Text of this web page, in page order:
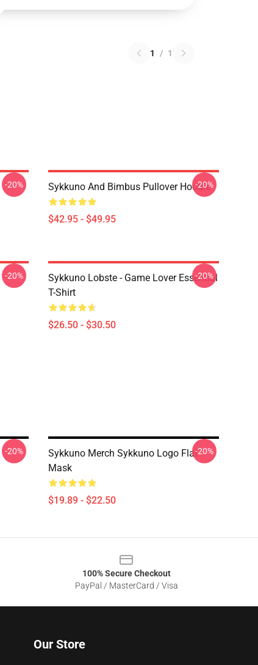
1 / 1
-20% Sykkuno And Bimbus Pullover Hoodie
$42.95 - $49.95
-20%
-20%
Sykkuno Lobste - Game Lover Essential
T-Shirt
$26.50 - $30.50
-20%
-20%
Sykkuno Merch Sykkuno Logo Flat
Mask
$19.89 - $22.50
-20%
100% Secure Checkout
PayPal / MasterCard / Visa
Our Store